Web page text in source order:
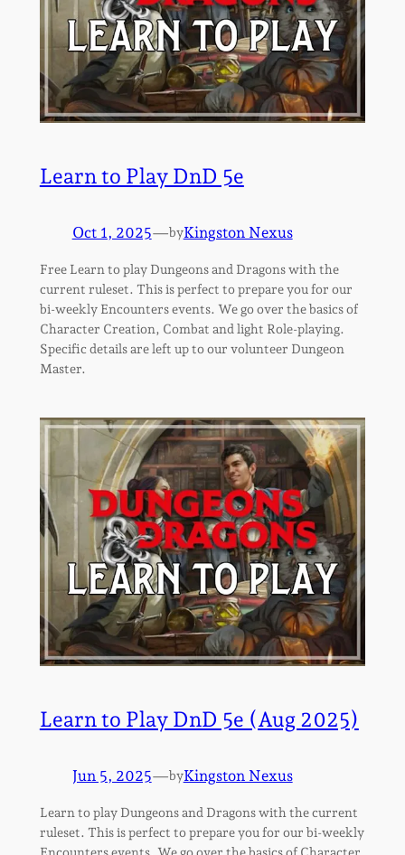
Learn to Play DnD 5e
Oct 1, 2025—byKingston Nexus
Free Learn to play Dungeons and Dragons with the
current ruleset. This is perfect to prepare you for our
bi-weekly Encounters events. We go over the basics of
Character Creation, Combat and light Role-playing.
Specific details are left up to our volunteer Dungeon
Master.
Learn to Play DnD 5e (Aug 2025)
Jun 5, 2025—byKingston Nexus
Learn to play Dungeons and Dragons with the current
ruleset. This is perfect to prepare you for our bi-weekly
Encounters events. We go over the basics of Character